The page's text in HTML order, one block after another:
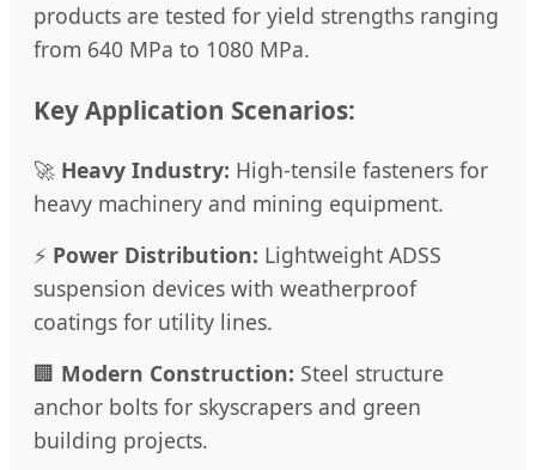
products are tested for yield strengths ranging
from 640 MPa to 1080 MPa.
Key Application Scenarios:
🚀 Heavy Industry: High-tensile fasteners for
heavy machinery and mining equipment.
⚡ Power Distribution: Lightweight ADSS
suspension devices with weatherproof
coatings for utility lines.
🏢 Modern Construction: Steel structure
anchor bolts for skyscrapers and green
building projects.